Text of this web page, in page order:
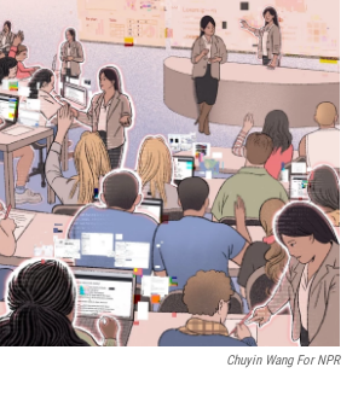
Chuyin Wang For NPR